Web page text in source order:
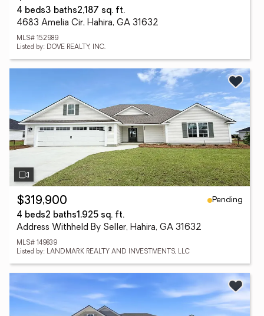
4 beds3 baths2,187 sq. ft.
4683 Amelia Cir, Hahira, GA 31632
MLS# 152989
Listed by: DOVE REALTY, INC.
$319,900
Pending
4 beds2 baths1,925 sq. ft.
Address Withheld By Seller, Hahira, GA 31632
MLS# 149839
Listed by: LANDMARK REALTY AND INVESTMENTS, LLC